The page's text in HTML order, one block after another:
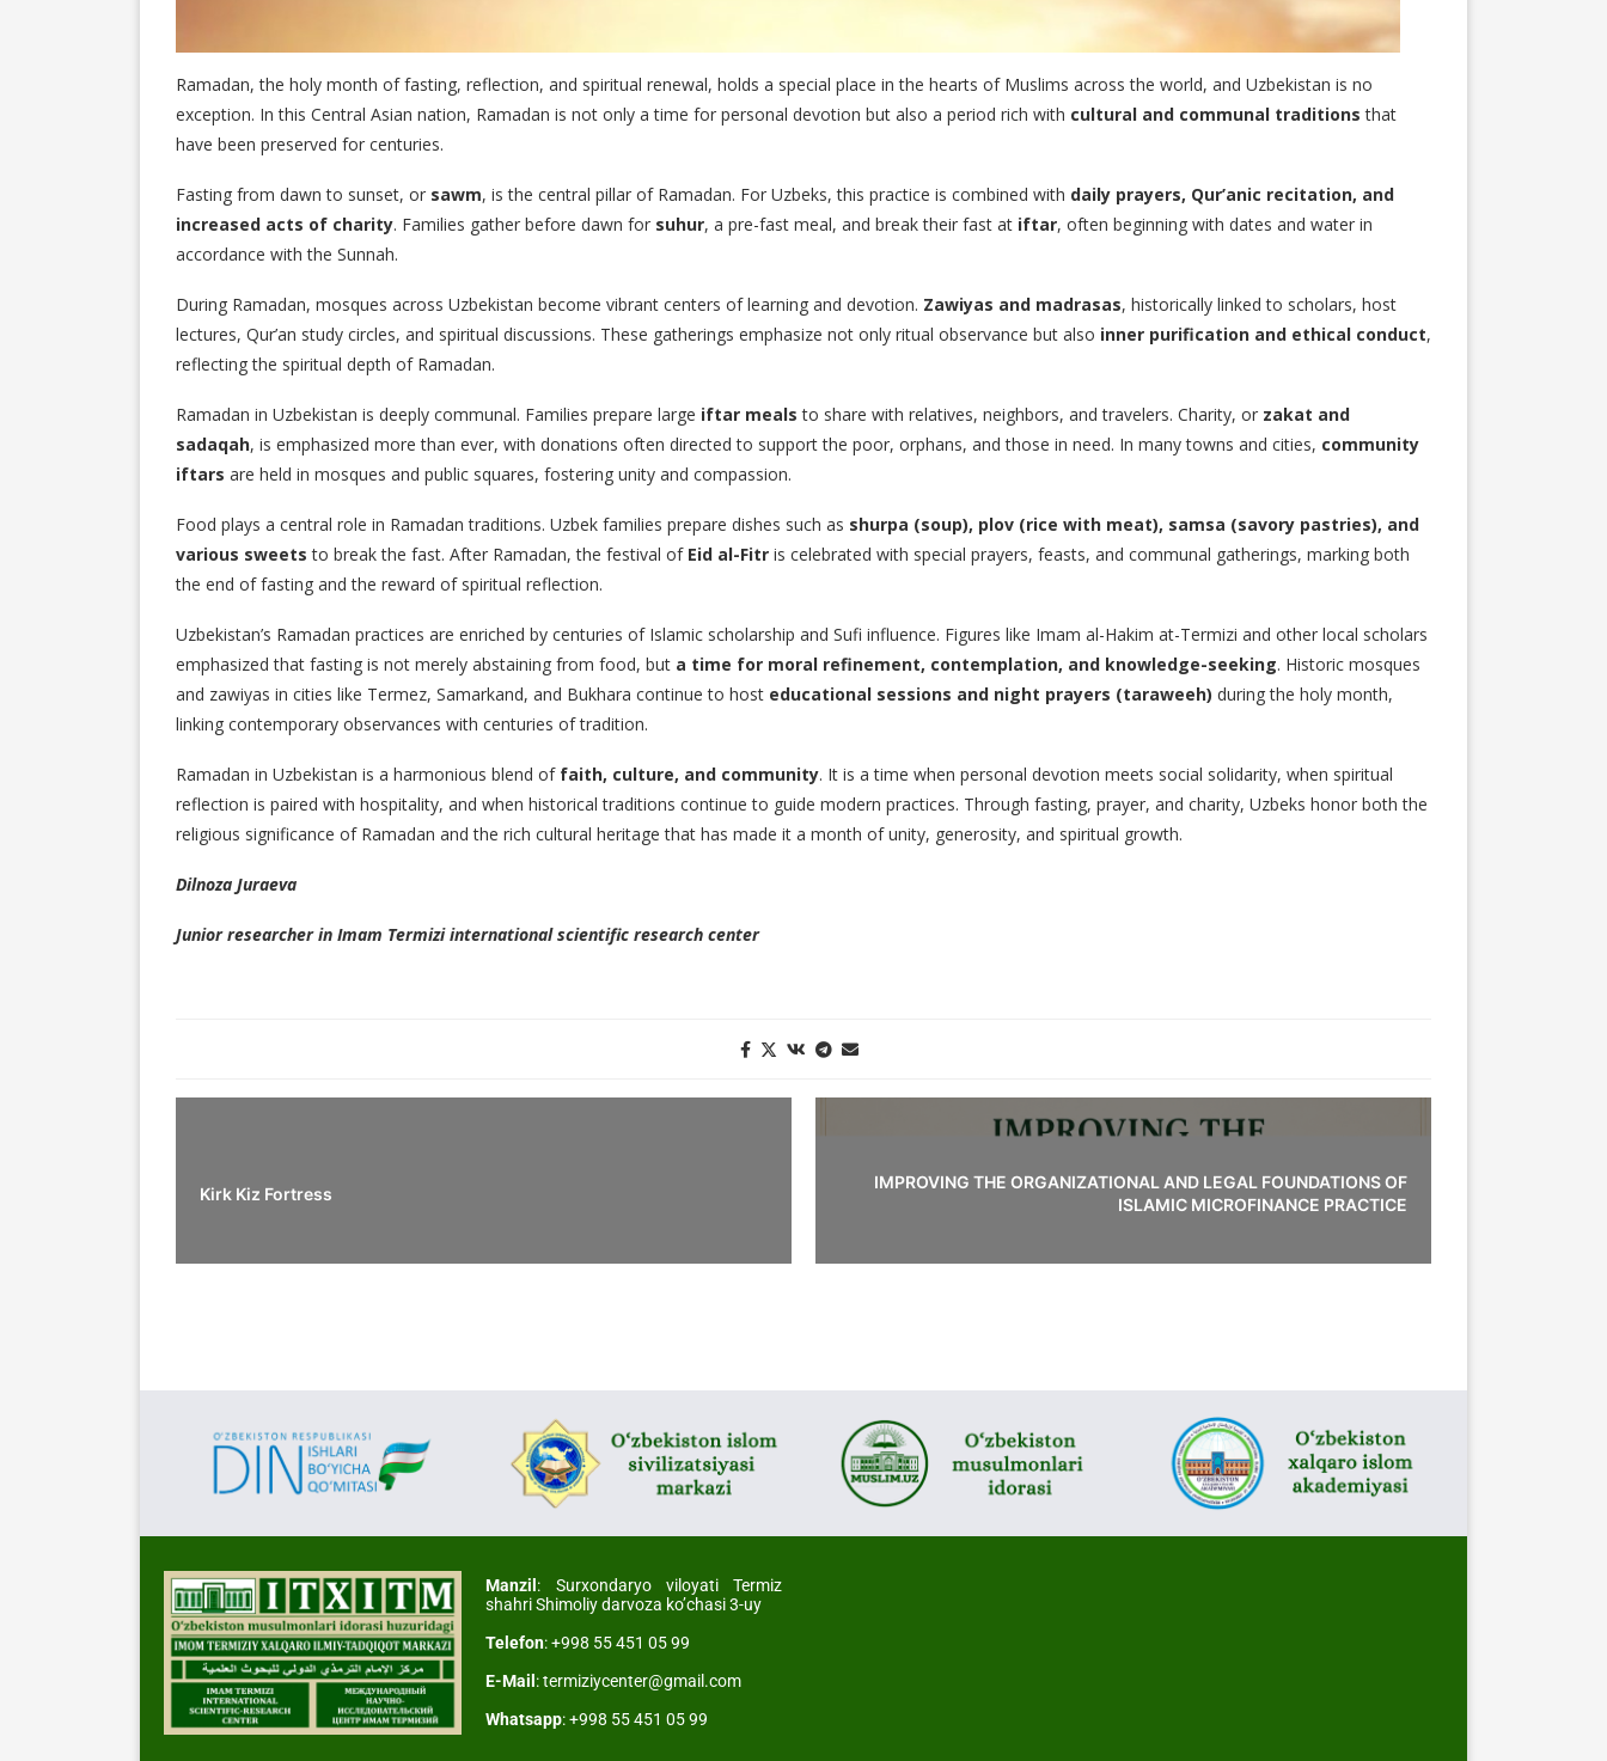
Ramadan, the holy month of fasting, reflection, and spiritual renewal, holds a special place in the hearts of Muslims across the world, and Uzbekistan is no
exception. In this Central Asian nation, Ramadan is not only a time for personal devotion but also a period rich with cultural and communal traditions that
have been preserved for centuries.
Fasting from dawn to sunset, or sawm, is the central pillar of Ramadan. For Uzbeks, this practice is combined with daily prayers, Qur’anic recitation, and
increased acts of charity. Families gather before dawn for suhur, a pre-fast meal, and break their fast at iftar, often beginning with dates and water in
accordance with the Sunnah.
During Ramadan, mosques across Uzbekistan become vibrant centers of learning and devotion. Zawiyas and madrasas, historically linked to scholars, host
lectures, Qur’an study circles, and spiritual discussions. These gatherings emphasize not only ritual observance but also inner purification and ethical conduct,
reflecting the spiritual depth of Ramadan.
Ramadan in Uzbekistan is deeply communal. Families prepare large iftar meals to share with relatives, neighbors, and travelers. Charity, or zakat and
sadaqah, is emphasized more than ever, with donations often directed to support the poor, orphans, and those in need. In many towns and cities, community
iftars are held in mosques and public squares, fostering unity and compassion.
Food plays a central role in Ramadan traditions. Uzbek families prepare dishes such as shurpa (soup), plov (rice with meat), samsa (savory pastries), and
various sweets to break the fast. After Ramadan, the festival of Eid al-Fitr is celebrated with special prayers, feasts, and communal gatherings, marking both
the end of fasting and the reward of spiritual reflection.
Uzbekistan’s Ramadan practices are enriched by centuries of Islamic scholarship and Sufi influence. Figures like Imam al-Hakim at-Termizi and other local scholars
emphasized that fasting is not merely abstaining from food, but a time for moral refinement, contemplation, and knowledge-seeking. Historic mosques
and zawiyas in cities like Termez, Samarkand, and Bukhara continue to host educational sessions and night prayers (taraweeh) during the holy month,
linking contemporary observances with centuries of tradition.
Ramadan in Uzbekistan is a harmonious blend of faith, culture, and community. It is a time when personal devotion meets social solidarity, when spiritual
reflection is paired with hospitality, and when historical traditions continue to guide modern practices. Through fasting, prayer, and charity, Uzbeks honor both the
religious significance of Ramadan and the rich cultural heritage that has made it a month of unity, generosity, and spiritual growth.
Dilnoza Juraeva
Junior researcher in Imam Termizi international scientific research center
Kirk Kiz Fortress
IMPROVING THE ORGANIZATIONAL AND LEGAL FOUNDATIONS OF
ISLAMIC MICROFINANCE PRACTICE
Manzil : Surxondaryo viloyati Termiz
shahri Shimoliy darvoza ko’chasi 3-uy
Telefon: +998 55 451 05 99
E-Mail : termiziycenter@gmail.com
Whatsapp: +998 55 451 05 99